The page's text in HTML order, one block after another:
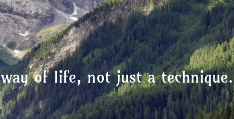
way of life,not just a technique.